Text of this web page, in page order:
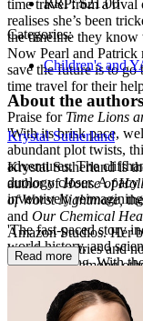
time travel from a rival
realises she’s been
the timeline they know
Now Pearl and
save the future is to go
time travel for their
Praise for Time Lions
'With its brisk pace,
abundant plot twists,
adventures. The
duology closer. A
inventively
'The fast-paced story
world history, and
while learning. With
bending sf adventure
reluctant readers and
Booklist
RRP:$21.00
Categories:
Children's and
About the authors
Krystal Sutherland
Krystal Sutherland is
author ofHouse of
of Worst Nightmare,
and Our Chemical
Amazon Studios. Her
twenty countries and
Book Prize, among
on four continents
Read more